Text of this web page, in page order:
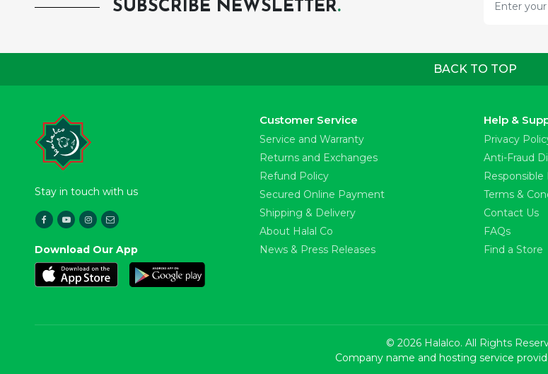
SUBSCRIBE NEWSLETTER.
BACK TO TOP
Stay in touch with us
Download Our App
Customer Service
Service and Warranty
Returns and Exchanges
Refund Policy
Secured Online Payment
Shipping & Delivery
About Halal Co
News & Press Releases
Help &
Privacy
Anti-Fraud
Responsible
Terms &
Contact Us
FAQs
Find a Store
© 2026 Halalco. All Rights
Company name and hosting service